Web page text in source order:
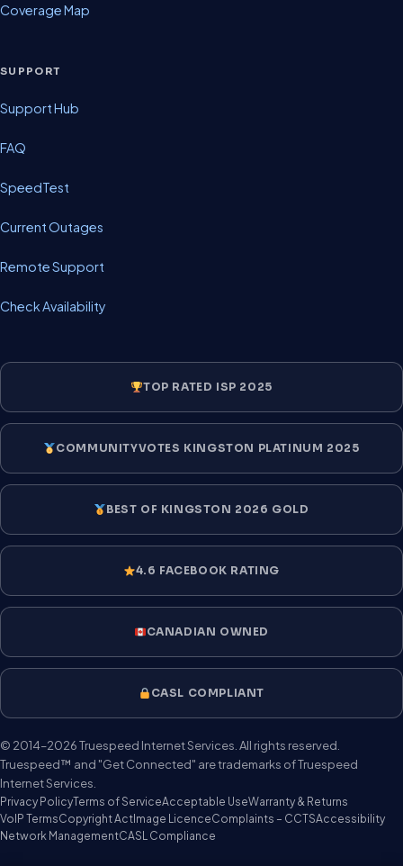
Coverage Map
SUPPORT
Support Hub
FAQ
SpeedTest
Current Outages
Remote Support
Check Availability
TOP RATED ISP 2025
COMMUNITYVOTES KINGSTON PLATINUM 2025
BEST OF KINGSTON 2026 GOLD
4.6 FACEBOOK RATING
CANADIAN OWNED
CASL COMPLIANT
© 2014–2026 Truespeed Internet Services. All rights reserved.
Truespeed™ and "Get Connected" are trademarks of Truespeed
Internet Services.
Privacy PolicyTerms of ServiceAcceptable UseWarranty & Returns
VoIP TermsCopyright Act Image LicenceComplaints – CCTSAccessibility
Network ManagementCASL Compliance